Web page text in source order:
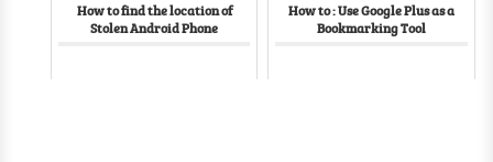
How to find the location of
Stolen Android Phone
How to : Use Google Plus as a
Bookmarking Tool